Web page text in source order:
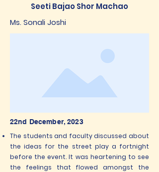
Seeti Bajao Shor Machao
Ms. Sonali Joshi
22nd December, 2023
The students and faculty discussed about
the ideas for the street play a fortnight
before the event. It was heartening to see
the feelings that flowed amongst the